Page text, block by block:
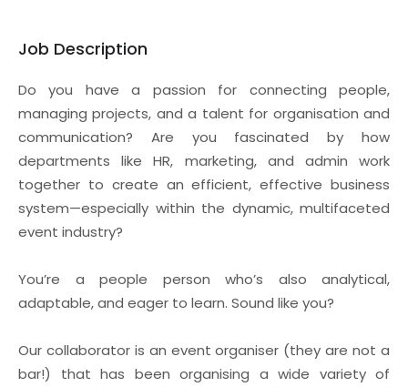
Job Description
Do you have a passion for connecting people,
managing projects, and a talent for organisation and
communication? Are you fascinated by how
departments like HR, marketing, and admin work
together to create an efficient, effective business
system—especially within the dynamic, multifaceted
event industry?
You’re a people person who’s also analytical,
adaptable, and eager to learn. Sound like you?
Our collaborator is an event organiser (they are not a
bar!) that has been organising a wide variety of